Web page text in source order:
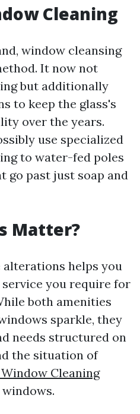
Cleaning
window cleansing
It now not
but additionally
to keep the glass's
over the years.
use specialized
to water-fed poles
go past just soap and
Matter?
helps you
you require for
both amenities
sparkle, they
needs structured on
the situation of
Cleaning